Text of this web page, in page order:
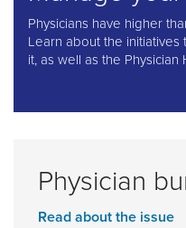
Physicians have higher
Learn about the
it, as well as the
Physician
Read about the issue